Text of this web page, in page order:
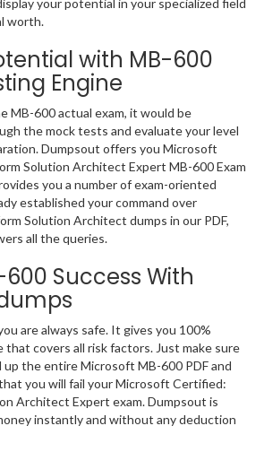
your potential in your specialized field
worth.
with MB-600
Engine
MB-600 actual exam, it would be
the mock tests and evaluate your level
Dumpsout offers you Microsoft
Solution Architect Expert MB-600 Exam
you a number of exam-oriented
established your command over
Solution Architect dumps in our PDF,
all the queries.
Success With
are always safe. It gives you 100%
that covers all risk factors. Just make sure
the entire Microsoft MB-600 PDF and
you will fail your Microsoft Certified:
Architect Expert exam. Dumpsout is
instantly and without any deduction